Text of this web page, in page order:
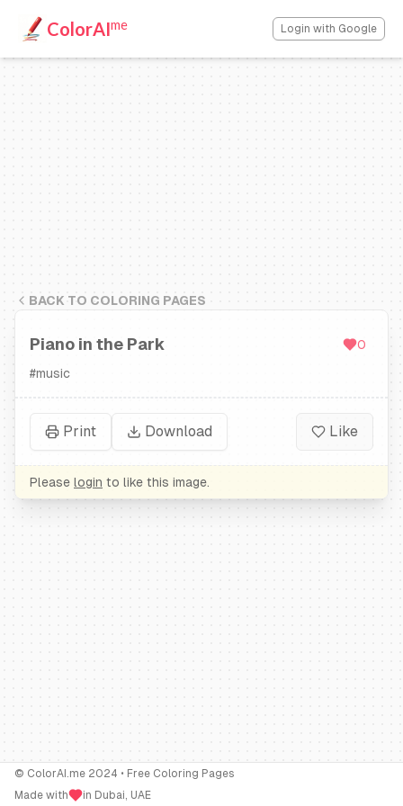
ColorAIme Login with Google
BACK TO COLORING PAGES
Piano in the Park
0
#music
Print Download Like
Please login to like this image.
© ColorAI.me 2024 • Free Coloring Pages
Made with
in Dubai, UAE